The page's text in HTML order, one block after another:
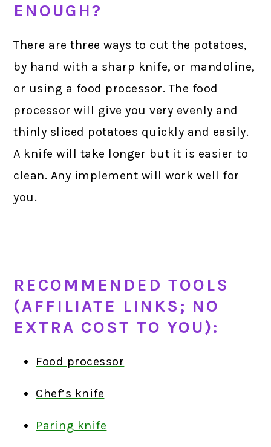
ENOUGH?
There are three ways to cut the potatoes,
by hand with a sharp knife, or mandoline,
or using a food processor. The food
processor will give you very evenly and
thinly sliced potatoes quickly and easily.
A knife will take longer but it is easier to
clean. Any implement will work well for
you.
RECOMMENDED TOOLS
(AFFILIATE LINKS; NO
EXTRA COST TO YOU):
Food processor
Chef’s knife
Paring knife